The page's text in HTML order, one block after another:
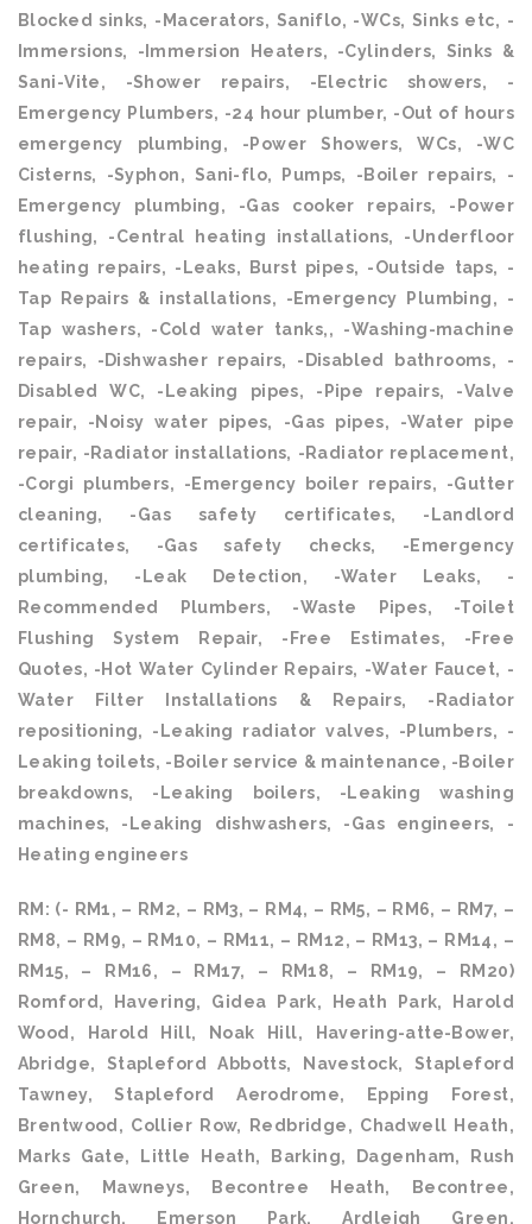
Blocked sinks, -Macerators, Saniflo, -WCs, Sinks etc, -
Immersions, -Immersion Heaters, -Cylinders, Sinks &
Sani-Vite, -Shower repairs, -Electric showers, -
Emergency Plumbers, -24 hour plumber, -Out of hours
emergency plumbing, -Power Showers, WCs, -WC
Cisterns, -Syphon, Sani-flo, Pumps, -Boiler repairs, -
Emergency plumbing, -Gas cooker repairs, -Power
flushing, -Central heating installations, -Underfloor
heating repairs, -Leaks, Burst pipes, -Outside taps, -
Tap Repairs & installations, -Emergency Plumbing, -
Tap washers, -Cold water tanks,, -Washing-machine
repairs, -Dishwasher repairs, -Disabled bathrooms, -
Disabled WC, -Leaking pipes, -Pipe repairs, -Valve
repair, -Noisy water pipes, -Gas pipes, -Water pipe
repair, -Radiator installations, -Radiator replacement,
-Corgi plumbers, -Emergency boiler repairs, -Gutter
cleaning, -Gas safety certificates, -Landlord
certificates, -Gas safety checks, -Emergency
plumbing, -Leak Detection, -Water Leaks, -
Recommended Plumbers, -Waste Pipes, -Toilet
Flushing System Repair, -Free Estimates, -Free
Quotes, -Hot Water Cylinder Repairs, -Water Faucet, -
Water Filter Installations & Repairs, -Radiator
repositioning, -Leaking radiator valves, -Plumbers, -
Leaking toilets, -Boiler service & maintenance, -Boiler
breakdowns, -Leaking boilers, -Leaking washing
machines, -Leaking dishwashers, -Gas engineers, -
Heating engineers
RM: (- RM1, – RM2, – RM3, – RM4, – RM5, – RM6, – RM7, –
RM8, – RM9, – RM10, – RM11, – RM12, – RM13, – RM14, –
RM15, – RM16, – RM17, – RM18, – RM19, – RM20)
Romford, Havering, Gidea Park, Heath Park, Harold
Wood, Harold Hill, Noak Hill, Havering-atte-Bower,
Abridge, Stapleford Abbotts, Navestock, Stapleford
Tawney, Stapleford Aerodrome, Epping Forest,
Brentwood, Collier Row, Redbridge, Chadwell Heath,
Marks Gate, Little Heath, Barking, Dagenham, Rush
Green, Mawneys, Becontree Heath, Becontree,
Hornchurch, Emerson Park, Ardleigh Green,